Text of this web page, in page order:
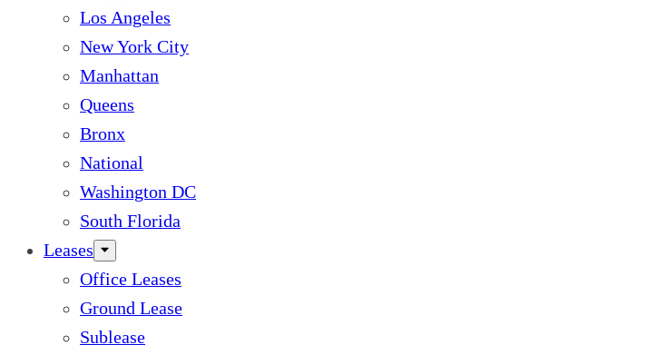
Los Angeles
New York City
Manhattan
Queens
Bronx
National
Washington DC
South Florida
Leases
Office Leases
Ground Lease
Sublease